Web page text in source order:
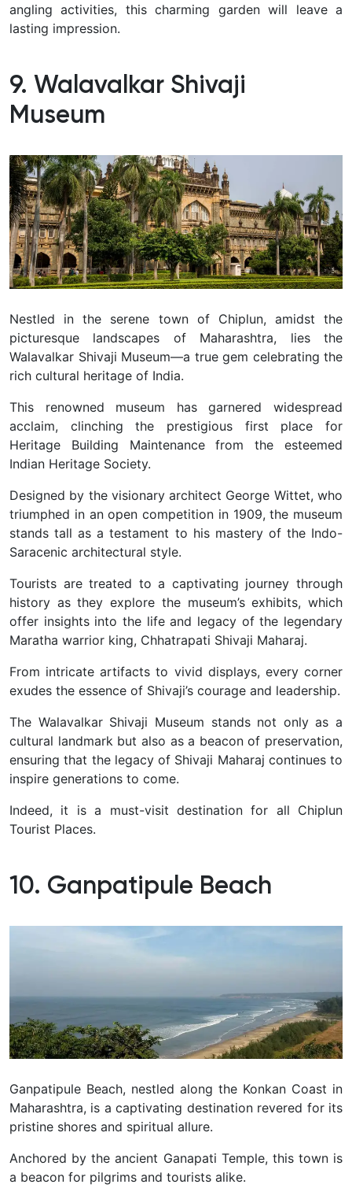
angling activities, this charming garden will leave a
lasting impression.
9. Walavalkar Shivaji
Museum
Nestled in the serene town of Chiplun, amidst the
picturesque landscapes of Maharashtra, lies the
Walavalkar Shivaji Museum—a true gem celebrating the
rich cultural heritage of India.
This renowned museum has garnered widespread
acclaim, clinching the prestigious first place for
Heritage Building Maintenance from the esteemed
Indian Heritage Society.
Designed by the visionary architect George Wittet, who
triumphed in an open competition in 1909, the museum
stands tall as a testament to his mastery of the Indo-
Saracenic architectural style.
Tourists are treated to a captivating journey through
history as they explore the museum’s exhibits, which
offer insights into the life and legacy of the legendary
Maratha warrior king, Chhatrapati Shivaji Maharaj.
From intricate artifacts to vivid displays, every corner
exudes the essence of Shivaji’s courage and leadership.
The Walavalkar Shivaji Museum stands not only as a
cultural landmark but also as a beacon of preservation,
ensuring that the legacy of Shivaji Maharaj continues to
inspire generations to come.
Indeed, it is a must-visit destination for all Chiplun
Tourist Places.
10. Ganpatipule Beach
Ganpatipule Beach, nestled along the Konkan Coast in
Maharashtra, is a captivating destination revered for its
pristine shores and spiritual allure.
Anchored by the ancient Ganapati Temple, this town is
a beacon for pilgrims and tourists alike.